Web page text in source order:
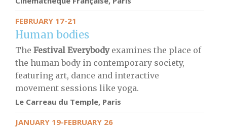
FEBRUARY 17-21
Human bodies
The Festival Everybody examines the place of
the human body in contemporary society,
featuring art, dance and interactive
movement sessions like yoga.
Le Carreau du Temple, Paris
JANUARY 19-FEBRUARY 26